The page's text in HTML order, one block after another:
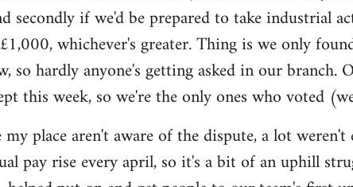
secondly if we'd be prepared to take industrial
whichever's greater. Thing is we only
so hardly anyone's getting asked in our branch.
this week, so we're the only ones who voted
place aren't aware of the dispute, a lot
pay rise every april, so it's a bit of an uphill